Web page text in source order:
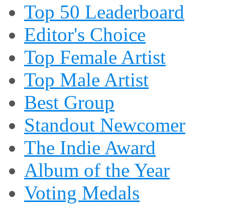
Top 50 Leaderboard
Editor's Choice
Top Female Artist
Top Male Artist
Best Group
Standout Newcomer
The Indie Award
Album of the Year
Voting Medals